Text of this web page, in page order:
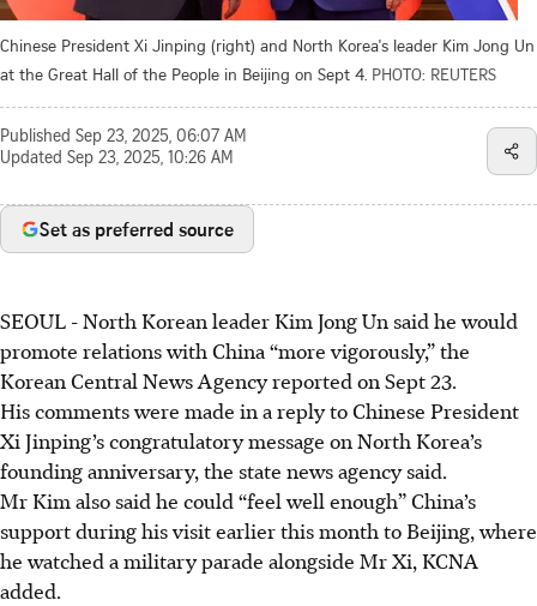
Chinese President Xi Jinping (right) and North Korea's leader Kim Jong Un
at the Great Hall of the People in Beijing on Sept 4. PHOTO: REUTERS
Published Sep 23, 2025, 06:07 AM
Updated Sep 23, 2025, 10:26 AM
Set as preferred source
SEOUL - North Korean leader Kim Jong Un said he would
promote relations with China “more vigorously,” the
Korean Central News Agency reported on Sept 23.
His comments were made in a reply to Chinese President
Xi Jinping’s congratulatory message on North Korea’s
founding anniversary, the state news agency said.
Mr Kim also said he could “feel well enough” China’s
support during his visit earlier this month to Beijing, where
he watched a military parade alongside Mr Xi, KCNA
added.